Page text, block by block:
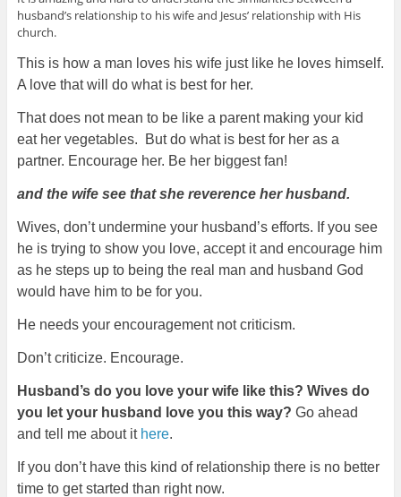
husband’s relationship to his wife and Jesus’ relationship with His
church.
This is how a man loves his wife just like he loves himself.
A love that will do what is best for her.
That does not mean to be like a parent making your kid
eat her vegetables. But do what is best for her as a
partner. Encourage her. Be her biggest fan!
and the wife see that she reverence her husband.
Wives, don’t undermine your husband’s efforts. If you see
he is trying to show you love, accept it and encourage him
as he steps up to being the real man and husband God
would have him to be for you.
He needs your encouragement not criticism.
Don’t criticize. Encourage.
Husband’s do you love your wife like this? Wives do
you let your husband love you this way? Go ahead
and tell me about it here.
If you don’t have this kind of relationship there is no better
time to get started than right now.